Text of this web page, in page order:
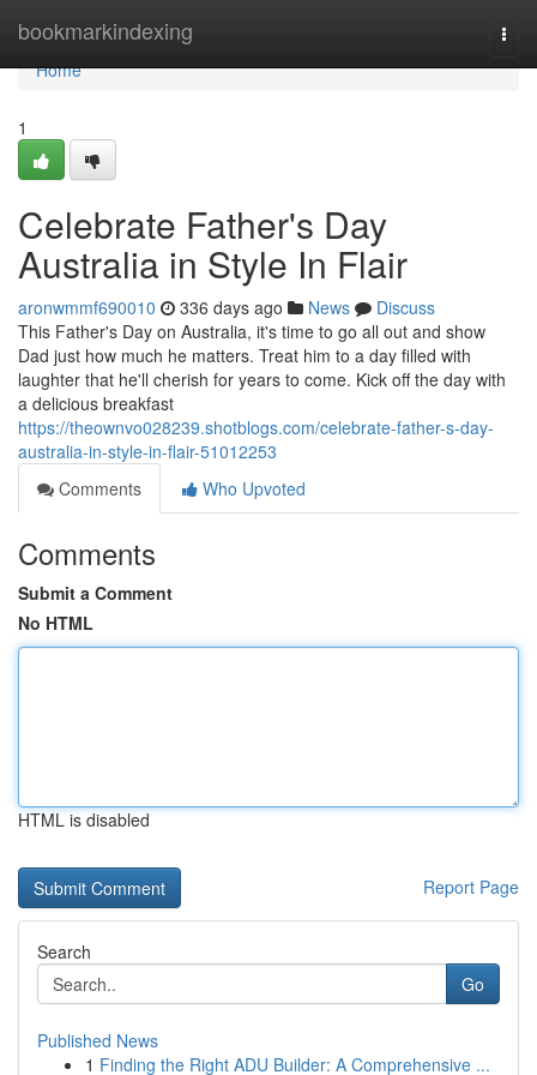
bookmarkindexing
Home
Home
1
Celebrate Father's Day
Australia in Style In Flair
aronwmmf690010 336 days ago News
Discuss
This Father's Day on Australia, it's time to go all out and show
Dad just how much he matters. Treat him to a day filled with
laughter that he'll cherish for years to come. Kick off the day with
a delicious breakfast
https://theownvo028239.shotblogs.com/celebrate-father-s-day-
australia-in-style-in-flair-51012253
Comments
Who Upvoted
Comments
Submit a Comment
No HTML
HTML is disabled
Report Page
Search
Go
Published News
1 Finding the Right ADU Builder: A Comprehensive ...